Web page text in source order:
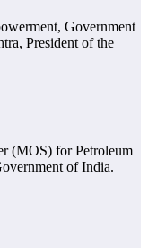
Government
President of the
(MOS) for Petroleum
of India.